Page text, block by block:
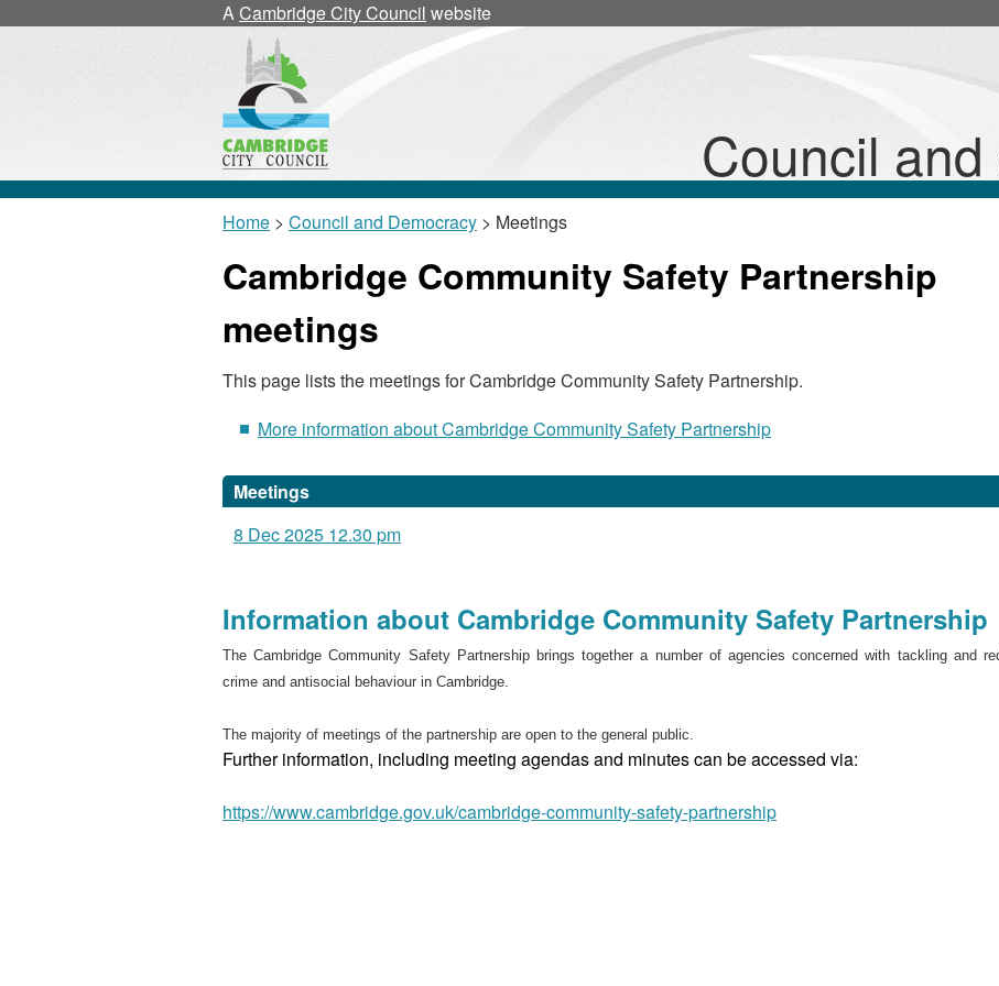
ACambridge City Council website
Council
Home > Council and Democracy > Meetings
Cambridge Community Safety Partnership
meetings
This page lists the meetings for Cambridge Community Safety Partnership.
More information about Cambridge Community Safety Partnership
Meetings
8 Dec 2025 12.30 pm
Information about Cambridge Community Safety Partnership
The Cambridge Community Safety Partnership brings together a number of agencies concerned with tackling and
crime and antisocial behaviour in Cambridge.
The majority of meetings of the partnership are open to the general public.
Further information, including meeting agendas and minutes can be accessed via:
https://www.cambridge.gov.uk/cambridge-community-safety-partnership